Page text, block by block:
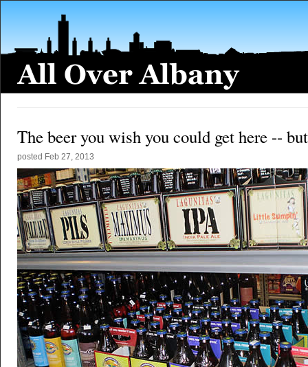
The beer you wish you could get here --
posted Feb 27, 2013